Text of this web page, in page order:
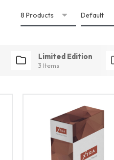
Limited Edition
3 Items